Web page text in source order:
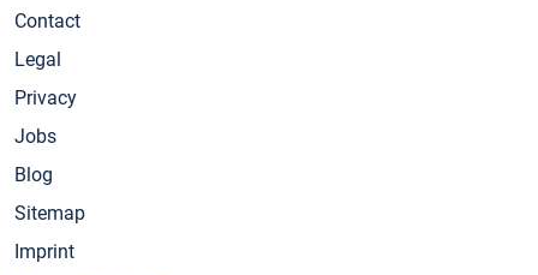
Contact
Legal
Privacy
Jobs
Blog
Sitemap
Imprint